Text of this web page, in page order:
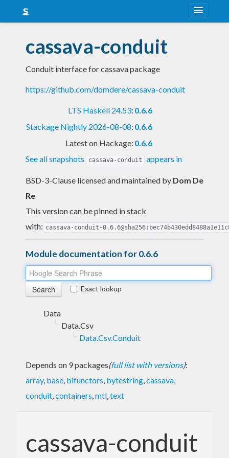
Snapshots
LTS
Nightly
cassava-conduit
Conduit interface for cassava package
https://github.com/domdere/cassava-conduit
LTS Haskell 24.53: 0.6.6
Stackage Nightly 2026-08-08: 0.6.6
Latest on Hackage: 0.6.6
See all snapshots
cassava-conduit appears in
BSD-3-Clause licensed and maintained by Dom De
Re
This version can be pinned in stack
with: cassava-conduit-
Module documentation for 0.6.6
Exact lookup
Data
Data.Csv
Data.Csv.Conduit
Depends on 9 packages(full list with versions):
array, base, bifunctors, bytestring,cassava,
conduit,containers,mtl,text
cassava-conduit